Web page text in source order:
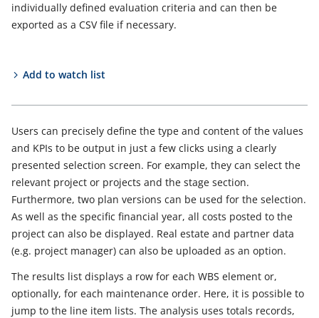
individually defined evaluation criteria and can then be
exported as a CSV file if necessary.
Add to watch list
Users can precisely define the type and content of the values
and KPIs to be output in just a few clicks using a clearly
presented selection screen. For example, they can select the
relevant project or projects and the stage section.
Furthermore, two plan versions can be used for the selection.
As well as the specific financial year, all costs posted to the
project can also be displayed. Real estate and partner data
(e.g. project manager) can also be uploaded as an option.
The results list displays a row for each WBS element or,
optionally, for each maintenance order. Here, it is possible to
jump to the line item lists. The analysis uses totals records,